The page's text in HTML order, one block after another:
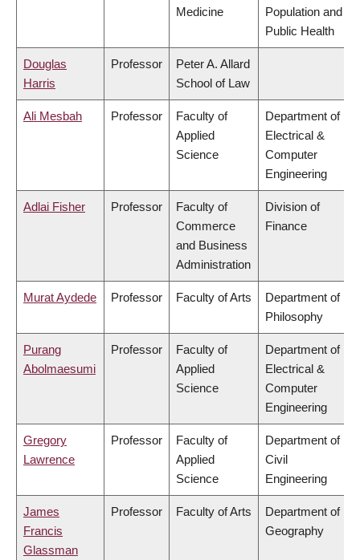
Medicine
Population and
Public Health
Douglas
Harris
Professor
Peter A. Allard
School of Law
Ali Mesbah Professor
Faculty of
Applied
Science
Department of
Electrical &
Computer
Engineering
Adlai Fisher Professor
Faculty of
Commerce
and Business
Administration
Division of
Finance
Murat Aydede Professor Faculty of Arts
Department of
Philosophy
Purang
Abolmaesumi
Professor
Faculty of
Applied
Science
Department of
Electrical &
Computer
Engineering
Gregory
Lawrence
Professor
Faculty of
Applied
Science
Department of
Civil
Engineering
James
Francis
Glassman
Professor Faculty of Arts
Department of
Geography